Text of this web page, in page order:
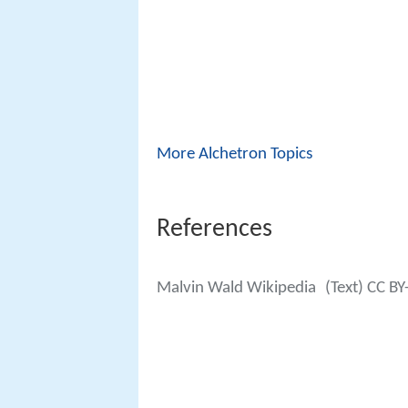
More Alchetron Topics
References
Malvin Wald Wikipedia (Text) CC